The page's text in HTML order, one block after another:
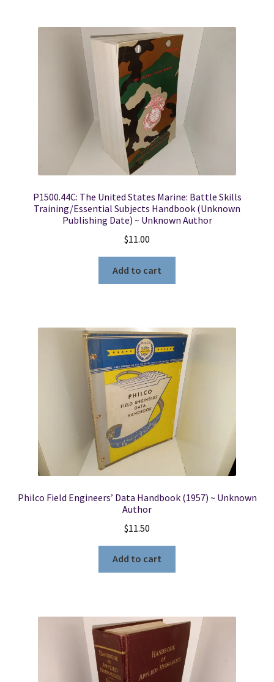
P1500.44C: The United States Marine: Battle Skills
Training/Essential Subjects Handbook (Unknown
Publishing Date) ~ Unknown Author
$11.00
Add to cart
Philco Field Engineers’ Data Handbook (1957) ~ Unknown
Author
$11.50
Add to cart